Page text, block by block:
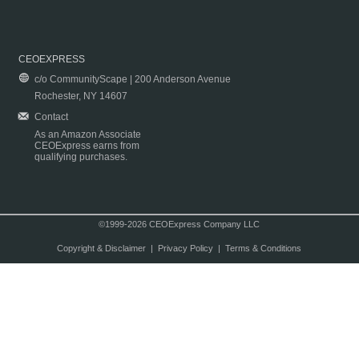
CEOEXPRESS
c/o CommunityScape | 200 Anderson Avenue
Rochester, NY 14607
Contact
As an Amazon Associate
CEOExpress earns from
qualifying purchases.
©1999-2026 CEOExpress Company LLC
Copyright & Disclaimer| Privacy Policy| Terms & Conditions